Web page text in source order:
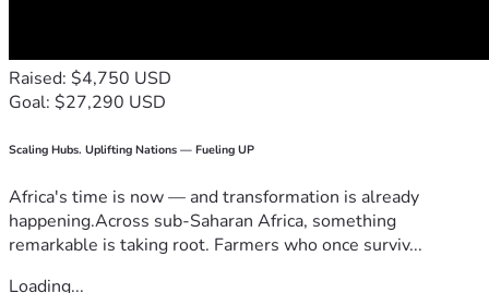
Raised: $4,750 USD
Goal: $27,290 USD
Scaling Hubs. Uplifting Nations — Fueling UP
Africa's time is now — and transformation is already
happening.Across sub-Saharan Africa, something
remarkable is taking root. Farmers who once surviv...
Loading...